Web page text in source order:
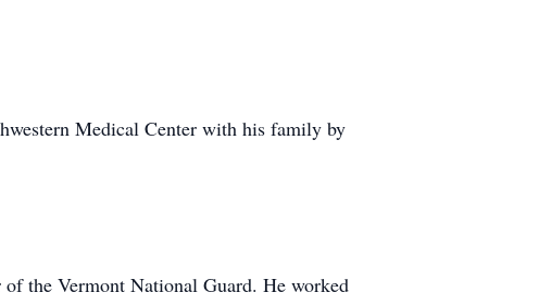
Medical Center with his family by
the Vermont National Guard. He worked